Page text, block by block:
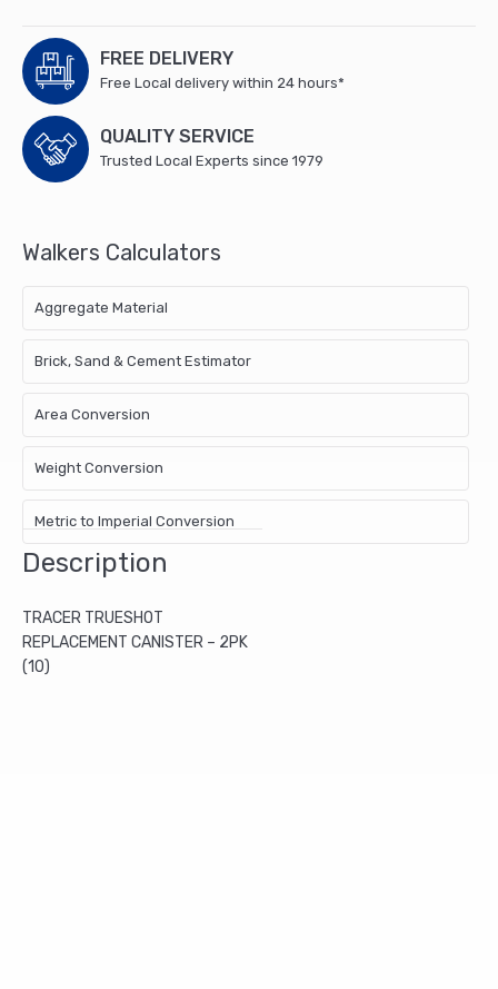
FREE DELIVERY
Free Local delivery within 24 hours*
QUALITY SERVICE
Trusted Local Experts since 1979
Walkers Calculators
Aggregate Material
Brick, Sand & Cement Estimator
Area Conversion
Weight Conversion
Metric to Imperial Conversion
Description
TRACER TRUESHOT
REPLACEMENT CANISTER – 2PK
(10)